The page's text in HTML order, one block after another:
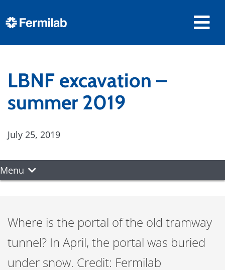
LBNF excavation –
summer 2019
July 25, 2019
Menu
Where is the portal of the old tramway
tunnel? In April, the portal was buried
under snow. Credit: Fermilab